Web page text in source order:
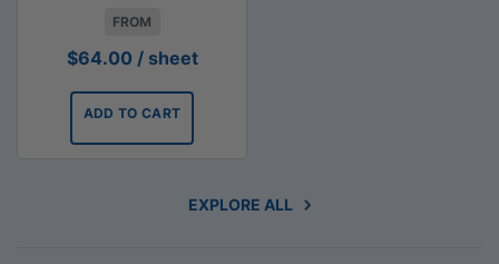
FROM
$64.00 / sheet
ADD TO CART
EXPLORE ALL